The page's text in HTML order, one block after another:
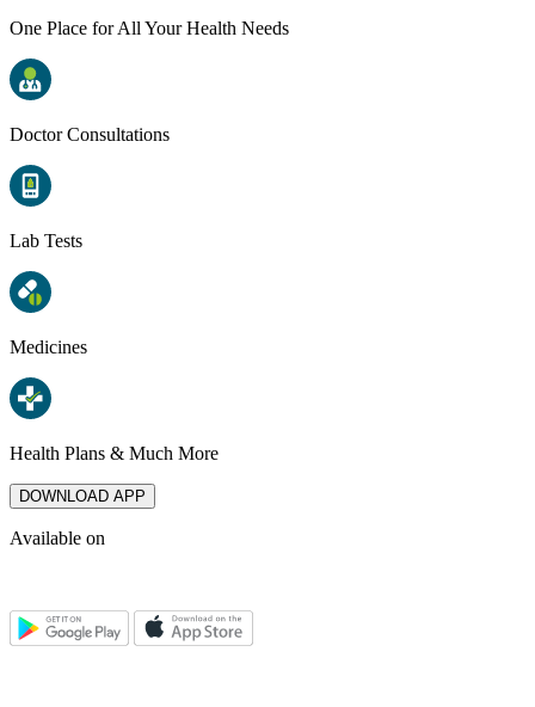
One Place for All Your Health Needs
Doctor Consultations
Lab Tests
Medicines
Health Plans & Much More
DOWNLOAD APP
Available on